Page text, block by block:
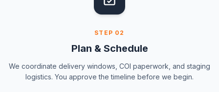
STEP 02
Plan & Schedule
We coordinate delivery windows, COI paperwork, and staging
logistics. You approve the timeline before we begin.